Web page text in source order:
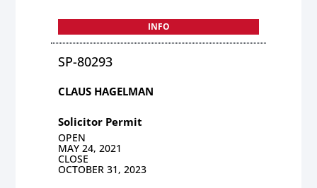
INFO
SP-80293
CLAUS HAGELMAN
Solicitor Permit
OPEN
MAY 24, 2021
CLOSE
OCTOBER 31, 2023